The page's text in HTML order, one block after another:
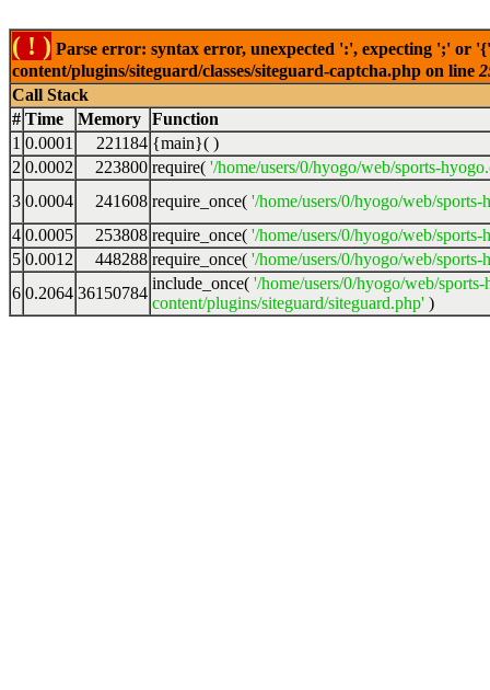
( ! ) Parse error: syntax error, unexpected ':', expecting ';' or
content/plugins/siteguard/classes/siteguard-captcha.php on line
Call Stack
# Time Memory Function
1 0.0001 221184 {main}( )
2 0.0002 223800 require( '/home/users/0/hyogo/web/sports-
3 0.0004 241608 require_once( '/home/users/0/hyogo/web/
4 0.0005 253808 require_once( '/home/users/0/hyogo/web/
5 0.0012 448288 require_once( '/home/users/0/hyogo/web/
6 0.2064 36150784
include_once( '/home/users/0/hyogo/web/
content/plugins/siteguard/siteguard.php' )